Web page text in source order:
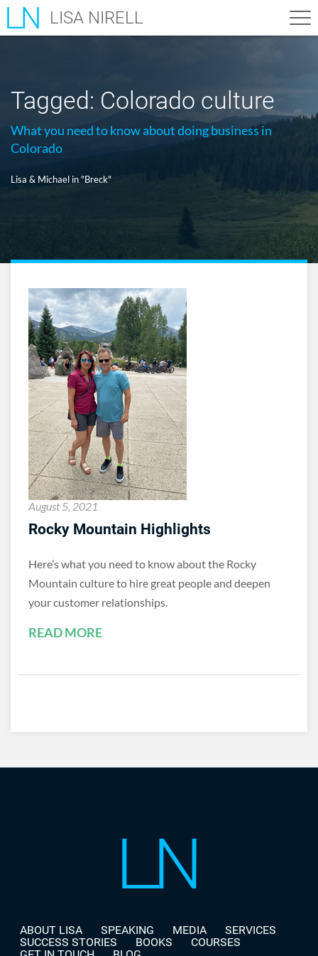
LISA NIRELL
Tagged: Colorado culture
What you need to know about doing business in
Colorado
Lisa & Michael in "Breck"
August 5, 2021
Rocky Mountain Highlights
Here’s what you need to know about the Rocky
Mountain culture to hire great people and deepen
your customer relationships.
READ MORE
ABOUT LISA SPEAKING MEDIA
SERVICES
SUCCESS STORIES
BOOKS
COURSES